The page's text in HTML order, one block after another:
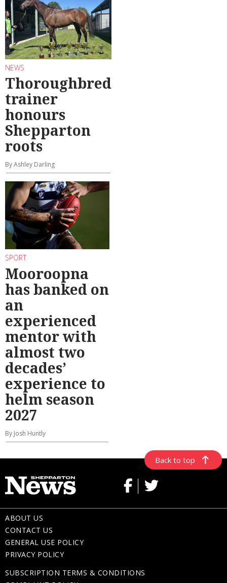
NEWS
Thoroughbred
trainer
honours
Shepparton
roots
By Ashley Darling
SPORT
Mooroopna
has banked on
an
experienced
mentor with
almost two
decades’
experience to
helm season
2027
By Josh Huntly
Back to top
ABOUT US
CONTACT US
GENERAL USE POLICY
PRIVACY POLICY
SUBSCRIPTION TERMS & CONDITIONS